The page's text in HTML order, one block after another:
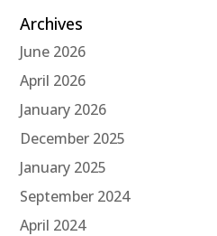
Archives
June 2026
April 2026
January 2026
December 2025
January 2025
September 2024
April 2024